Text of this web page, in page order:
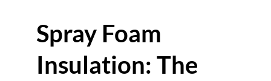
Spray Foam
Insulation: The